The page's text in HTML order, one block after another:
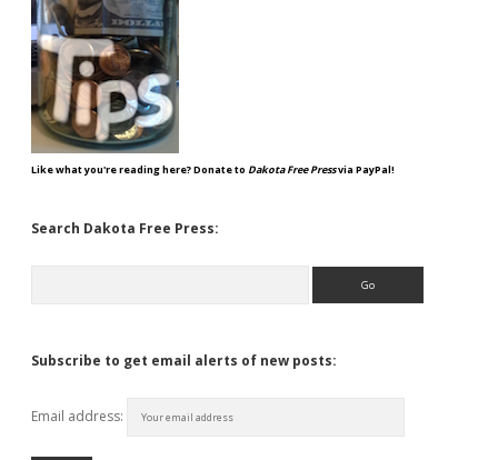
Like what you're reading here? Donate to Dakota Free Pressvia PayPal!
Search Dakota Free Press:
Subscribe to get email alerts of new posts:
Email address: